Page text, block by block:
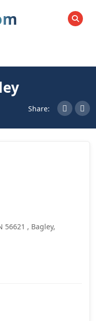
SEARCH
Share:
56621 , Bagley,